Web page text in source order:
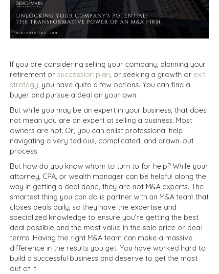
If you are considering selling your company, planning your
retirement or succession plan, or seeking a growth or exit
strategy, you have quite a few options. You can find a
buyer and pursue a deal on your own.
But while you may be an expert in your business, that does
not mean you are an expert at selling a business. Most
owners are not. Or, you can enlist professional help
navigating a very tedious, complicated, and drawn-out
process.
But how do you know whom to turn to for help? While your
attorney, CPA, or wealth manager can be helpful along the
way in getting a deal done, they are not M&A experts. The
smartest thing you can do is partner with an M&A team that
closes deals daily, so they have the expertise and
specialized knowledge to ensure you’re getting the best
deal possible and the most value in the sale price or deal
terms. Having the right M&A team can make a massive
difference in the results you get. You have worked hard to
build a successful business and deserve to get the most
out of it.